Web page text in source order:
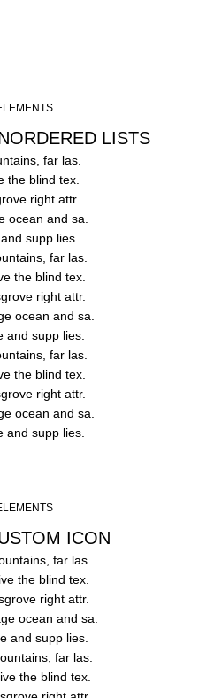
LISTS
far las.
the blind tex.
right attr.
ocean and sa.
supp lies.
far las.
the blind tex.
right attr.
ocean and sa.
and supp lies.
far las.
the blind tex.
right attr.
ocean and sa.
and supp lies.
ICON
far las.
the blind tex.
right attr.
ocean and sa.
and supp lies.
far las.
the blind tex.